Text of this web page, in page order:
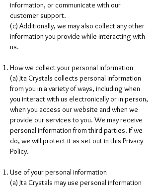
information, or communicate with our
customer support.
(c) Additionally, we may also collect any other
information you provide while interacting with
us.
How we collect your personal information
(a) Jta Crystals collects personal information
from you in a variety of ways, including when
you interact with us electronically or in person,
when you access our website and when we
provide our services to you. We may receive
personal information from third parties. If we
do, we will protect it as set out in this Privacy
Policy.
Use of your personal information
(a) Jta Crystals may use personal information